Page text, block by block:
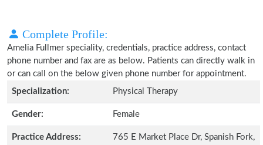
Complete Profile:
Amelia Fullmer speciality, credentials, practice address, contact
phone number and fax are as below. Patients can directly walk in
or can call on the below given phone number for appointment.
Specialization:
Physical Therapy
Gender: Female
Practice Address:
765 E Market Place Dr, Spanish Fork,